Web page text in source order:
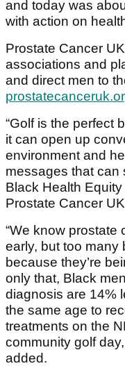
and today was
with action on
Prostate Cancer
associations and
and direct men to
“Golf is the perfect
it can open up
environment and
messages that can
Black Health
Prostate Cancer
“We know prostate
early, but too many
because they’re
only that, Black
diagnosis are 14%
the same age to
treatments on the
community golf
added.